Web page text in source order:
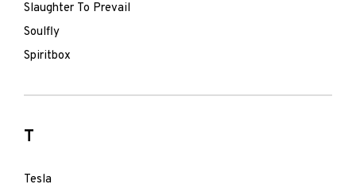
Slaughter To Prevail
Soulfly
Spiritbox
T
Tesla